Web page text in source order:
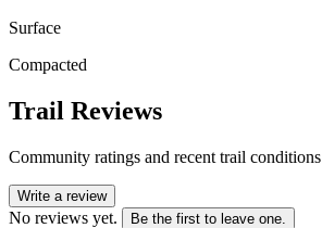
Surface
Compacted
Trail Reviews
Community ratings and recent trail conditions
Write a review
No reviews yet. Be the first to leave one.